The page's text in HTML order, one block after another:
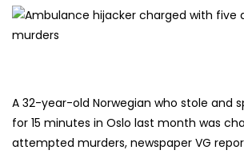
A 32-year-old Norwegian who stole and
for 15 minutes in Oslo last month was
attempted murders, newspaper VG